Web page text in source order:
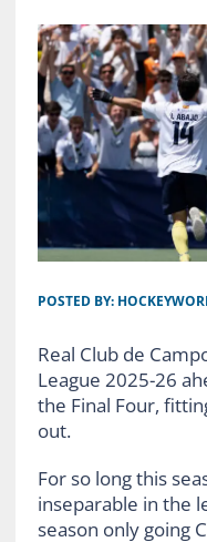
POSTED BY:
Real Club de
League 2025-26
the Final Four,
out.
For so long this
inseparable in the
season only going